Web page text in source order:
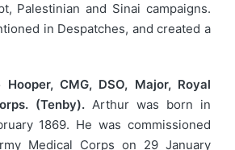
Palestinian and Sinai campaigns.
in Despatches, and created a
CMG, DSO, Major, Royal
(Tenby). Arthur was born in
1869. He was commissioned
Medical Corps on 29 January